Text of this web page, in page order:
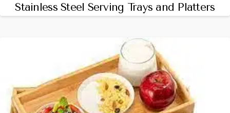
Stainless Steel Serving Trays and Platters